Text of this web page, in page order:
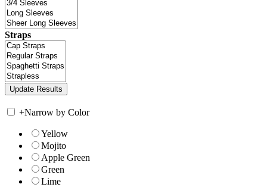
Straps
+Narrow by Color
Yellow
Mojito
Apple Green
Green
Lime